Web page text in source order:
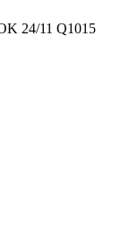
24/11 Q1015